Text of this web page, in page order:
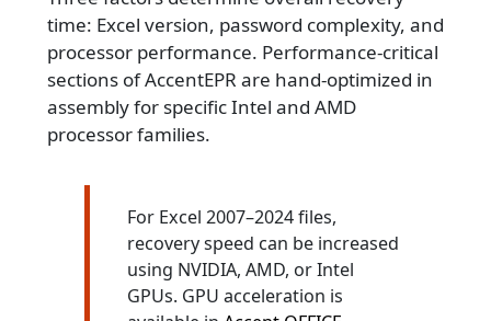
time: Excel version, password complexity, and
processor performance. Performance-critical
sections of AccentEPR are hand-optimized in
assembly for specific Intel and AMD
processor families.
For Excel 2007–2024 files,
recovery speed can be increased
using NVIDIA, AMD, or Intel
GPUs. GPU acceleration is